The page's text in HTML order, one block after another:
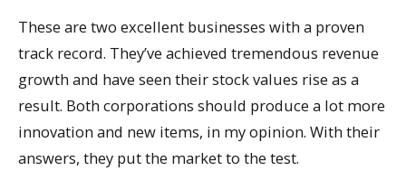
These are two excellent businesses with a proven
track record. They’ve achieved tremendous revenue
growth and have seen their stock values rise as a
result. Both corporations should produce a lot more
innovation and new items, in my opinion. With their
answers, they put the market to the test.